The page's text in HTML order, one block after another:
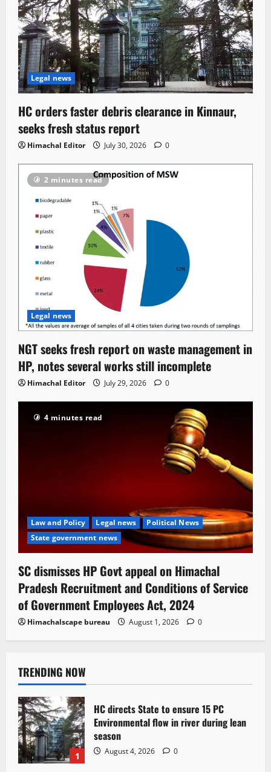
Legal news
HC orders faster debris clearance in Kinnaur,
seeks fresh status report
Himachal Editor July 30, 2026 0
2 minutes read
Legal news
NGT seeks fresh report on waste management in
HP, notes several works still incomplete
Himachal Editor July 29, 2026 0
4 minutes read
Law and Policy Legal news
Political News
State government news
SC dismisses HP Govt appeal on Himachal
Pradesh Recruitment and Conditions of Service
of Government Employees Act, 2024
Himachalscape bureau August 1, 2026 0
TRENDING NOW
1
HC directs State to ensure 15 PC
Environmental flow in river during lean
season
August 4, 2026 0